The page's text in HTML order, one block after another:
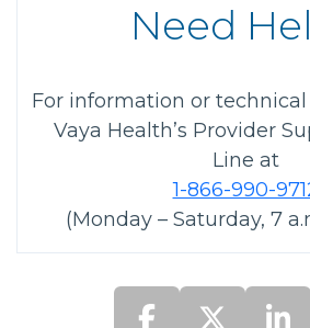
Need
For information or technical
Vaya Health’s Provider
Line at
1-866-990-
(Monday – Saturday, 7